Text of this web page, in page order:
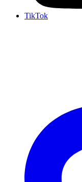
TikTok